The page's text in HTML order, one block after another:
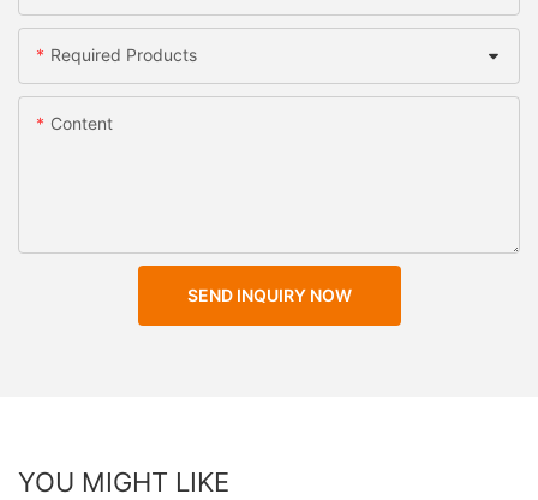
Required Products
Content
SEND INQUIRY NOW
YOU MIGHT LIKE